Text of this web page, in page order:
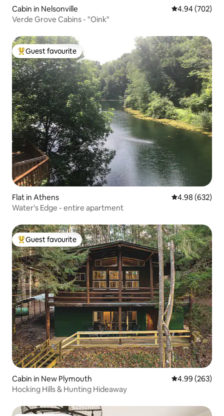
Cabin in Nelsonville 4.94 out of 5
4.94 (702)
Verde Grove Cabins - "Oink"
Top guest favourite
Guest favourite
Flat in Athens 4.98 out of 5
4.98 (632)
Water's Edge - entire apartment
Top guest favourite
Guest favourite
Cabin in New Plymouth 4.99 out of 5
4.99 (263)
Hocking Hills & Hunting Hideaway